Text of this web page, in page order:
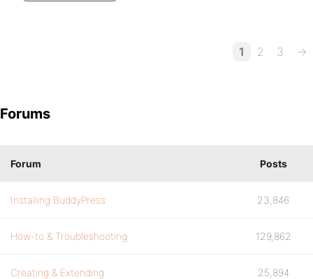
1 2 3 →
Forums
Forum Posts
Installing BuddyPress 23,846
How-to & Troubleshooting 129,862
Creating & Extending 25,894